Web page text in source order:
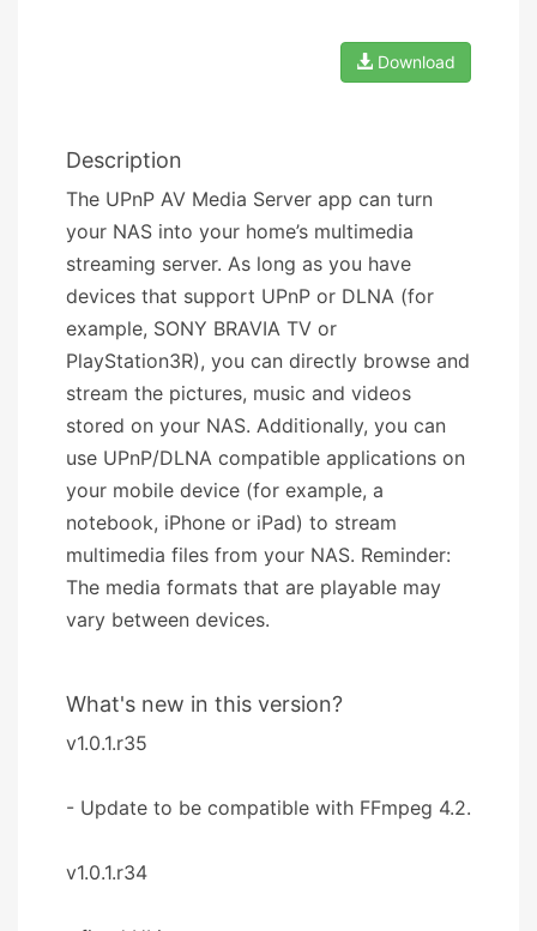
Download
Description
The UPnP AV Media Server app can turn
your NAS into your home’s multimedia
streaming server. As long as you have
devices that support UPnP or DLNA (for
example, SONY BRAVIA TV or
PlayStation3R), you can directly browse and
stream the pictures, music and videos
stored on your NAS. Additionally, you can
use UPnP/DLNA compatible applications on
your mobile device (for example, a
notebook, iPhone or iPad) to stream
multimedia files from your NAS. Reminder:
The media formats that are playable may
vary between devices.
What's new in this version?
v1.0.1.r35
- Update to be compatible with FFmpeg 4.2.
v1.0.1.r34